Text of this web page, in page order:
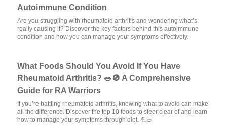
Autoimmune Condition
Are you struggling with rheumatoid arthritis and wondering what’s
really causing it? Discover the key factors behind this autoimmune
condition and how you can manage your symptoms effectively.
What Foods Should You Avoid If You Have
Rheumatoid Arthritis? 🥗🚫 A Comprehensive
Guide for RA Warriors
If you’re battling rheumatoid arthritis, knowing what to avoid can make
all the difference. Discover the top 10 foods to steer clear of and learn
how to manage your symptoms through diet. 💪🥗